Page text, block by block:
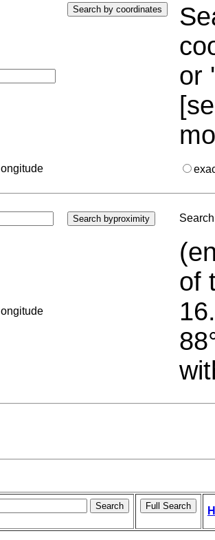
or
longitude
longitude
of